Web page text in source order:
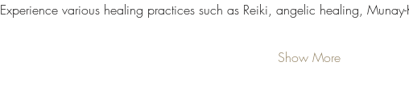
Experience various healing practices such as Reiki, angelic healing,
Show More